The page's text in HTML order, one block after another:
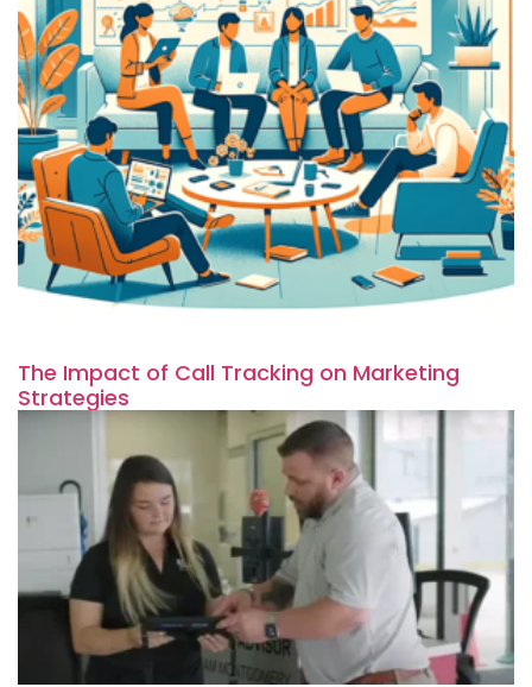
The Impact of Call Tracking on Marketing
Strategies